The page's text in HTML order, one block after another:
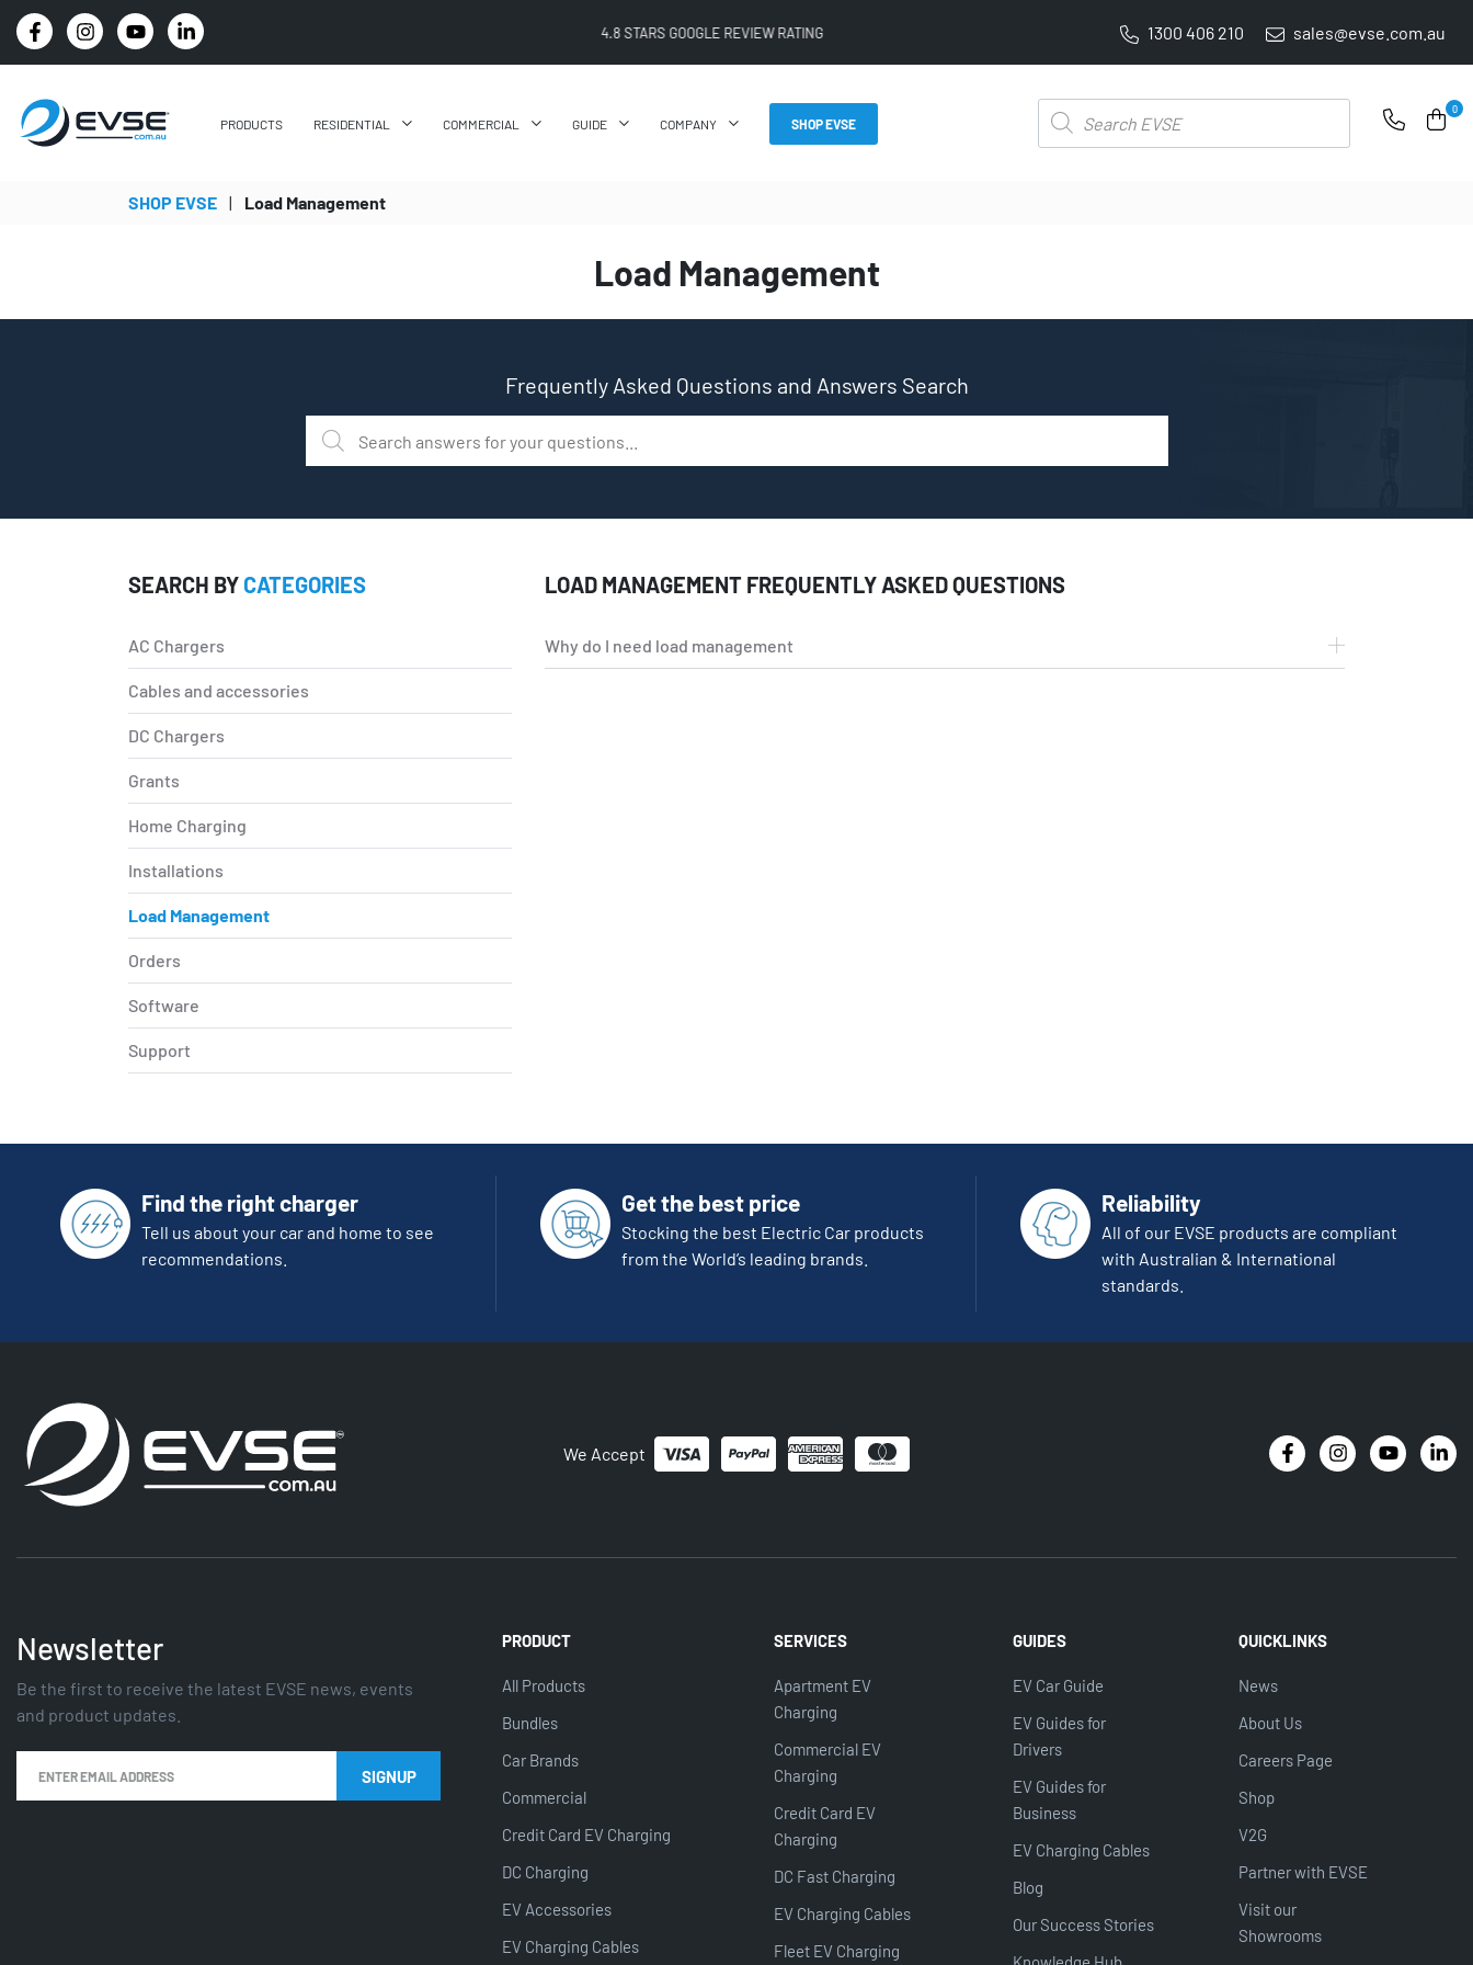
PRICE BEAT GUARANTEE: WE'LL BEAT IT BY 5% 4.8 STARS GOOGLE REVIEW RATING FREE SHIPPING ON ALL ONLINE ORDERS
1300 406 210 sales@evse.com.au
PRODUCTS RESIDENTIAL COMMERCIAL GUIDE COMPANY SHOP EVSE
Products
search
0
SHOP EVSE | Load Management
Load Management
Frequently Asked Questions and Answers Search
LOAD MANAGEMENT FREQUENTLY ASKED QUESTIONS
Why do I need load management
SEARCH BY CATEGORIES
AC Chargers
Cables and accessories
DC Chargers
Grants
Home Charging
Installations
Load Management
Orders
Software
Support
Find the right charger
Tell us about your car and home to see
recommendations.
Get the best price
Stocking the best Electric Car products
from the World’s leading brands.
Reliability
All of our EVSE products are compliant
with Australian & International
standards.
We Accept
Newsletter
Be the first to receive the latest EVSE news, events
and product updates.
SIGNUP
PRODUCT
All Products
Bundles
Car Brands
Commercial
Credit Card EV Charging
DC Charging
EV Accessories
EV Charging Cables
SERVICES
Apartment EV
Charging
Commercial EV
Charging
Credit Card EV
Charging
DC Fast Charging
EV Charging Cables
Fleet EV Charging
GUIDES
EV Car Guide
EV Guides for
Drivers
EV Guides for
Business
EV Charging Cables
Blog
Our Success Stories
QUICKLINKS
News
About Us
Careers Page
Shop
V2G
Partner with EVSE
Visit our
Showrooms